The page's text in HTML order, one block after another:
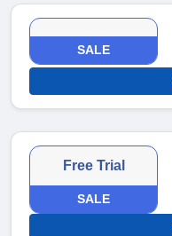
SALE
Free Trial
SALE